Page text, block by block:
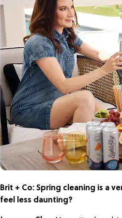
Brit + Co: Spring cleaning is a
feel less daunting?